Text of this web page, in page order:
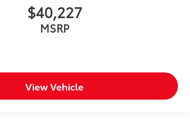
and brake fluid
floor
window Front and rear one-
$40,227
MSRP
View Vehicle